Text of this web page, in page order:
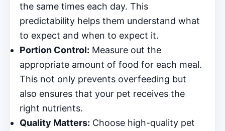
the same times each day. This
predictability helps them understand what
to expect and when to expect it.
Portion Control: Measure out the
appropriate amount of food for each meal.
This not only prevents overfeeding but
also ensures that your pet receives the
right nutrients.
Quality Matters: Choose high-quality pet